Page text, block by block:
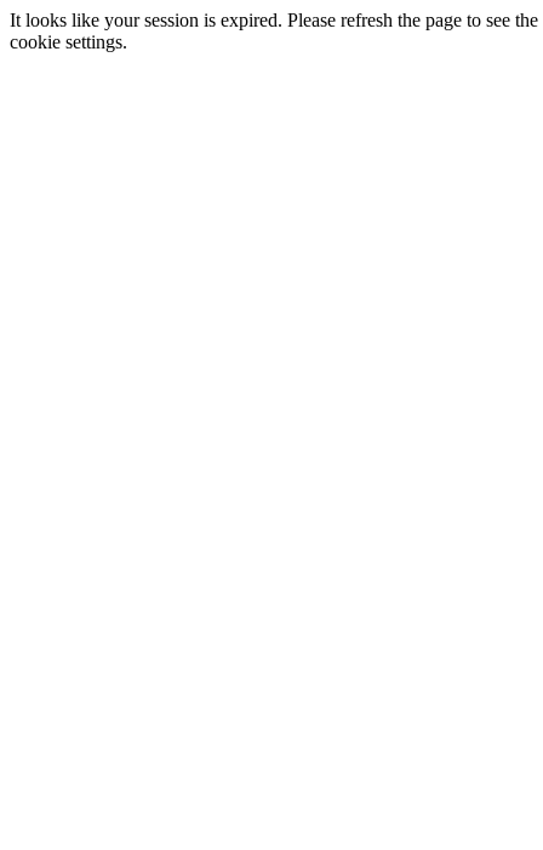
It looks like your session is expired. Please refresh the page to see
cookie settings.